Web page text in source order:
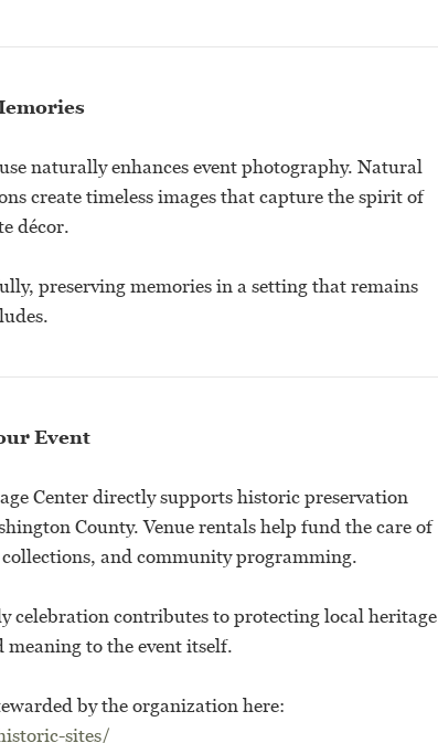
naturally enhances event photography. Natural
create timeless images that capture the spirit of
décor.
preserving memories in a setting that remains
Event
Center directly supports historic preservation
County. Venue rentals help fund the care of
and community programming.
celebration contributes to protecting local heritage
to the event itself.
by the organization here:
sites/